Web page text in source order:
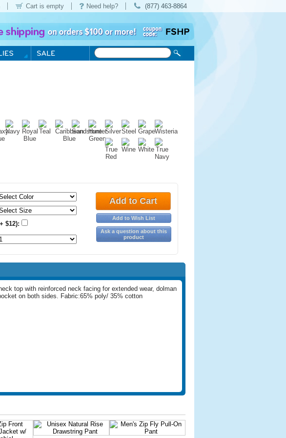
Cart is empty Need help? (877) 463-8864
$12):
Add to Cart
Add to Wish List
Ask a question about this
product
top with reinforced neck facing for extended wear, dolman
on both sides. Fabric:65% poly/ 35% cotton